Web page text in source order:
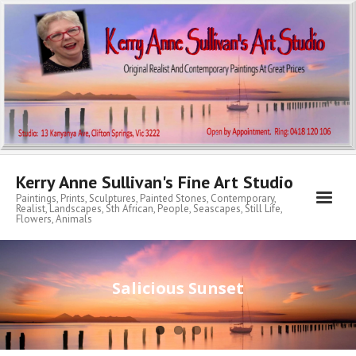
Kerry Anne Sullivan's Fine Art Studio
Paintings, Prints, Sculptures, Painted Stones, Contemporary,
Realist, Landscapes, Sth African, People, Seascapes, Still Life,
Flowers, Animals
Home
About KA
My Archibald Art Prize Entries
Contemporary
Salicious Sunset